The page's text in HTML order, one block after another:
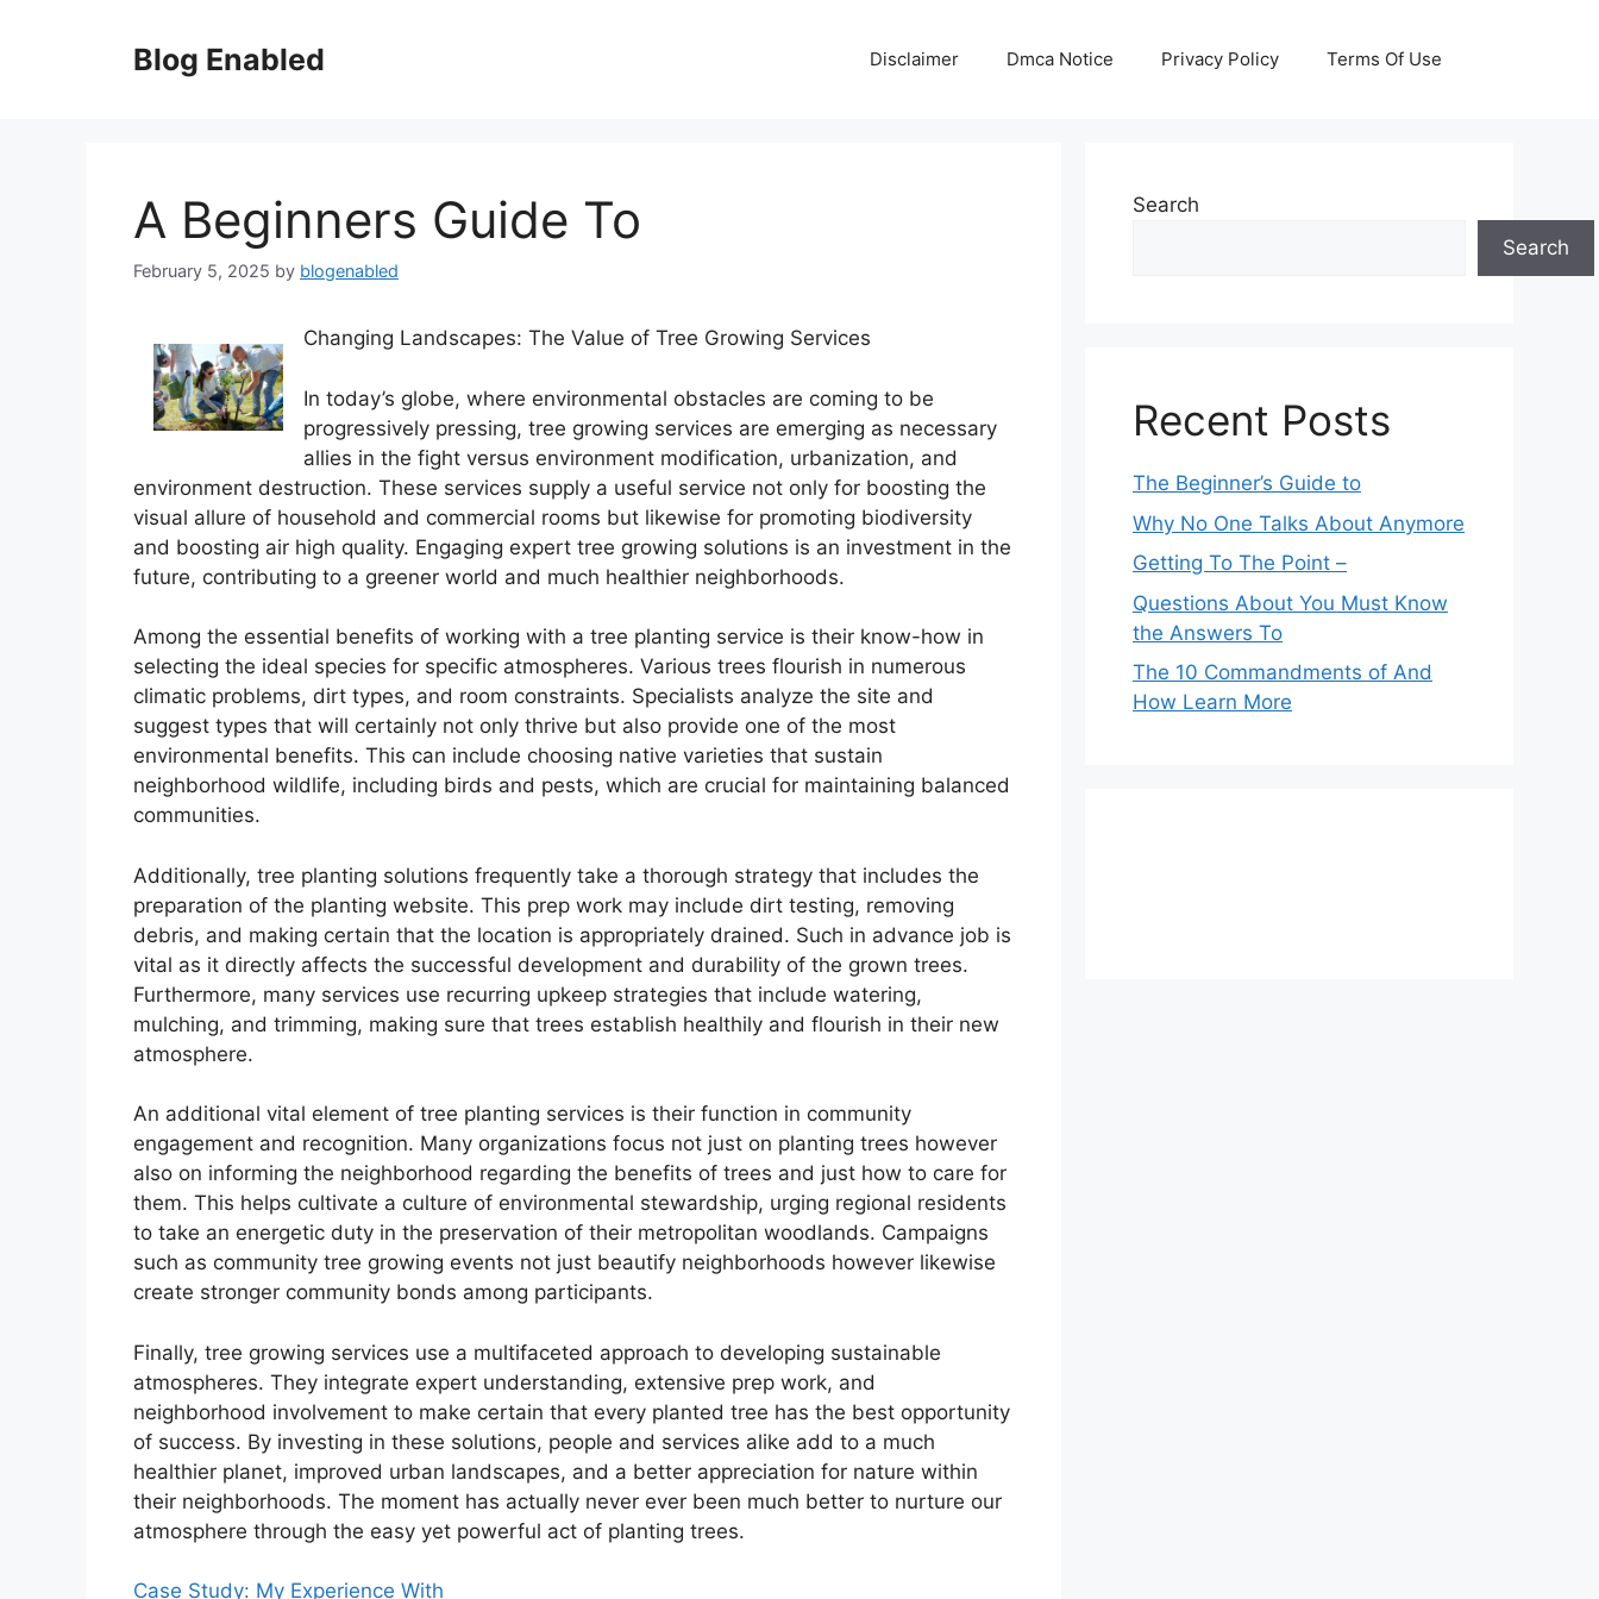
Blog Enabled Disclaimer Dmca Notice Privacy Policy Terms Of Use
A Beginners Guide To
February 5, 2025 by blogenabled
Changing Landscapes: The Value of Tree Growing Services
In today’s globe, where environmental obstacles are coming to be
progressively pressing, tree growing services are emerging as necessary
allies in the fight versus environment modification, urbanization, and
environment destruction. These services supply a useful service not only for boosting the
visual allure of household and commercial rooms but likewise for promoting biodiversity
and boosting air high quality. Engaging expert tree growing solutions is an investment in the
future, contributing to a greener world and much healthier neighborhoods.
Among the essential benefits of working with a tree planting service is their know-how in
selecting the ideal species for specific atmospheres. Various trees flourish in numerous
climatic problems, dirt types, and room constraints. Specialists analyze the site and
suggest types that will certainly not only thrive but also provide one of the most
environmental benefits. This can include choosing native varieties that sustain
neighborhood wildlife, including birds and pests, which are crucial for maintaining balanced
communities.
Additionally, tree planting solutions frequently take a thorough strategy that includes the
preparation of the planting website. This prep work may include dirt testing, removing
debris, and making certain that the location is appropriately drained. Such in advance job is
vital as it directly affects the successful development and durability of the grown trees.
Furthermore, many services use recurring upkeep strategies that include watering,
mulching, and trimming, making sure that trees establish healthily and flourish in their new
atmosphere.
An additional vital element of tree planting services is their function in community
engagement and recognition. Many organizations focus not just on planting trees however
also on informing the neighborhood regarding the benefits of trees and just how to care for
them. This helps cultivate a culture of environmental stewardship, urging regional residents
to take an energetic duty in the preservation of their metropolitan woodlands. Campaigns
such as community tree growing events not just beautify neighborhoods however likewise
create stronger community bonds among participants.
Finally, tree growing services use a multifaceted approach to developing sustainable
atmospheres. They integrate expert understanding, extensive prep work, and
neighborhood involvement to make certain that every planted tree has the best opportunity
of success. By investing in these solutions, people and services alike add to a much
healthier planet, improved urban landscapes, and a better appreciation for nature within
their neighborhoods. The moment has actually never ever been much better to nurture our
atmosphere through the easy yet powerful act of planting trees.
Case Study: My Experience With
Search
Search
Recent Posts
The Beginner’s Guide to
Why No One Talks About Anymore
Getting To The Point –
Questions About You Must Know
the Answers To
The 10 Commandments of And
How Learn More